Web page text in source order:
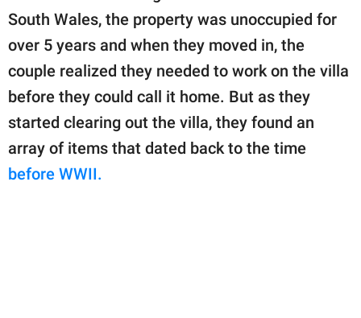
South Wales, the property was unoccupied for
over 5 years and when they moved in, the
couple realized they needed to work on the villa
before they could call it home. But as they
started clearing out the villa, they found an
array of items that dated back to the time
before WWII.